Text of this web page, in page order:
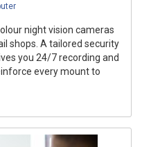
night vision cameras
shops. A tailored security
you 24/7 recording and
every mount to